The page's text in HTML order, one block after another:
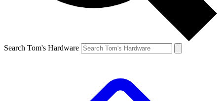
Search Tom's Hardware